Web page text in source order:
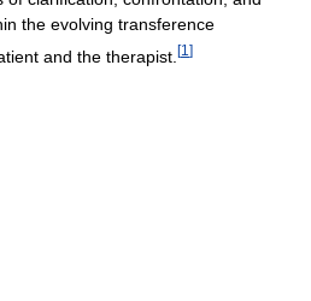
the evolving transference
and the therapist. [1 ]